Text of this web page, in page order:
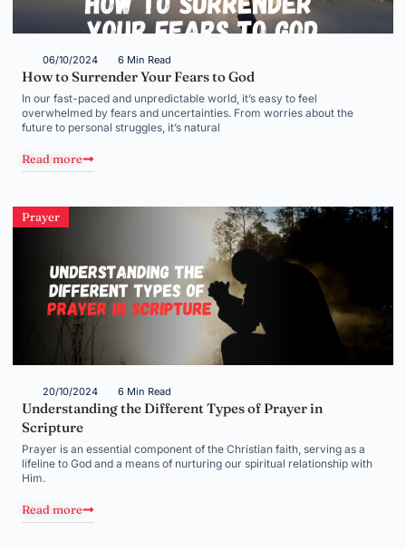
06/10/2024 6 Min Read
How to Surrender Your Fears to God
In our fast-paced and unpredictable world, it’s easy to feel
overwhelmed by fears and uncertainties. From worries about the
future to personal struggles, it’s natural
Read more
Prayer
20/10/2024 6 Min Read
Understanding the Different Types of Prayer in
Scripture
Prayer is an essential component of the Christian faith, serving as a
lifeline to God and a means of nurturing our spiritual relationship with
Him.
Read more